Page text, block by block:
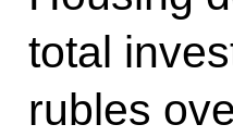
total
rubles